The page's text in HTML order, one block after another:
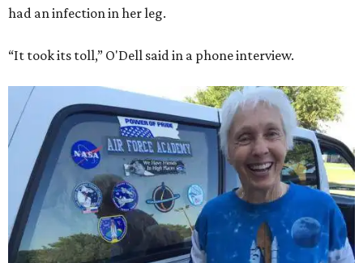
had an infection in her leg.
“It took its toll,” O'Dell said in a phone interview.